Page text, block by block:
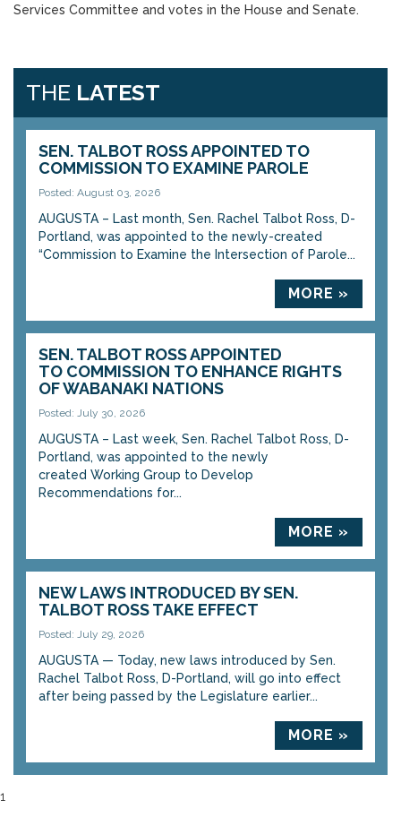
Services Committee and votes in the House and Senate.
THE LATEST
SEN. TALBOT ROSS APPOINTED TO
COMMISSION TO EXAMINE PAROLE
Posted: August 03, 2026
AUGUSTA – Last month, Sen. Rachel Talbot Ross, D-
Portland, was appointed to the newly-created
“Commission to Examine the Intersection of Parole...
MORE »
SEN. TALBOT ROSS APPOINTED
TO COMMISSION TO ENHANCE RIGHTS
OF WABANAKI NATIONS
Posted: July 30, 2026
AUGUSTA – Last week, Sen. Rachel Talbot Ross, D-
Portland, was appointed to the newly
created Working Group to Develop
Recommendations for...
MORE »
NEW LAWS INTRODUCED BY SEN.
TALBOT ROSS TAKE EFFECT
Posted: July 29, 2026
AUGUSTA — Today, new laws introduced by Sen.
Rachel Talbot Ross, D-Portland, will go into effect
after being passed by the Legislature earlier...
MORE »
1